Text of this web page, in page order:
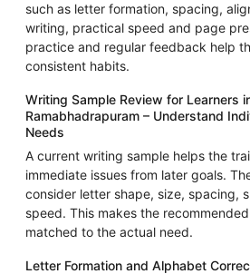
such as letter formation, spacing,
writing, practical speed and page
practice and regular feedback help
consistent habits.
Writing Sample Review for Learners
Ramabhadrapuram – Understand
Needs
A current writing sample helps the
immediate issues from later goals.
consider letter shape, size, spacing,
speed. This makes the
matched to the actual need.
Letter Formation and Alphabet